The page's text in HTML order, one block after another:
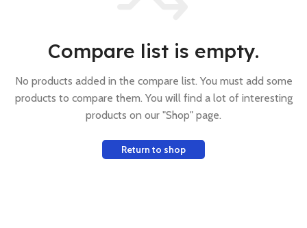
Compare list is empty.
No products added in the compare list. You must add some
products to compare them. You will find a lot of interesting
products on our "Shop" page.
Return to shop